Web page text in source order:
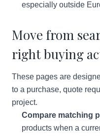
especially outside
Move from
right buying
These pages are
to a purchase, quote
project.
Compare matching
products when a